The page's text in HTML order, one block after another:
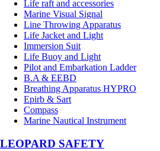
Life raft and accessories
Marine Visual Signal
Line Throwing Apparatus
Life Jacket and Light
Immersion Suit
Life Buoy and Light
Pilot and Embarkation Ladder
B.A & EEBD
Breathing Apparatus HYPRO
Epirb & Sart
Compass
Marine Nautical Instrument
LEOPARD SAFETY